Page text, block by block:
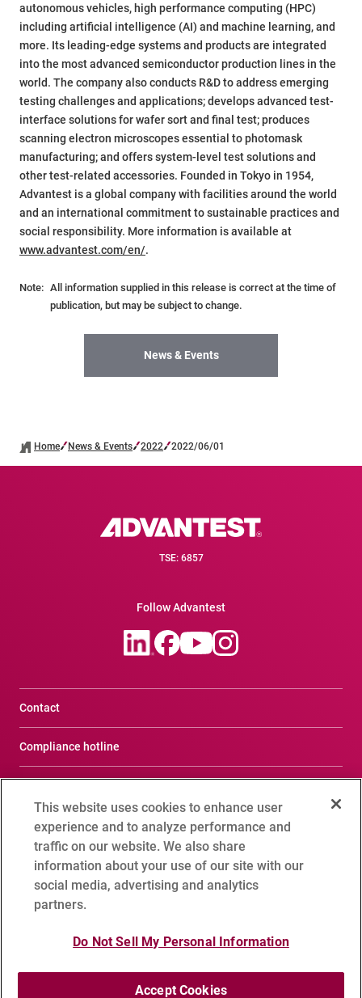
autonomous vehicles, high performance computing (HPC)
including artificial intelligence (AI) and machine learning, and
more. Its leading-edge systems and products are integrated
into the most advanced semiconductor production lines in the
world. The company also conducts R&D to address emerging
testing challenges and applications; develops advanced test-
interface solutions for wafer sort and final test; produces
scanning electron microscopes essential to photomask
manufacturing; and offers system-level test solutions and
other test-related accessories. Founded in Tokyo in 1954,
Advantest is a global company with facilities around the world
and an international commitment to sustainable practices and
social responsibility. More information is available at
www.advantest.com/en/.
Note: All information supplied in this release is correct at the time of
publication, but may be subject to change.
News & Events
Home News & Events 2022 2022/06/01
TSE: 6857
Follow Advantest
Contact
Compliance hotline
Privacy Notice
Social Media Policy
Cookie Setting
This website uses cookies to enhance user
experience and to analyze performance and
traffic on our website. We also share
information about your use of our site with our
social media, advertising and analytics
partners.
Do Not Sell My Personal Information
Accept Cookies